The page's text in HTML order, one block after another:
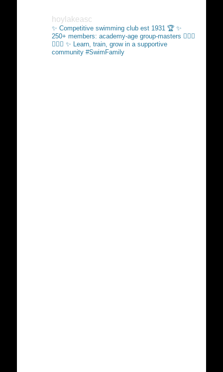
hoylakeasc
✨ Competitive swimming club est 1931 🏆 ✨
250+ members: academy-age group-masters 🏊🏻‍♂️
🏊🏼‍♀️ ✨ Learn, train, grow in a supportive
community #SwimFamily